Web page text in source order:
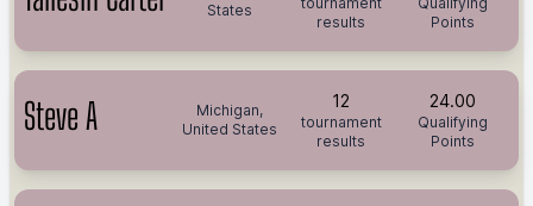
States
results
Points
Steve A
Michigan,
United States
12
tournament
results
24.00
Qualifying
Points